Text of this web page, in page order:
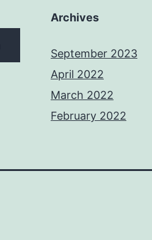
Archives
September 2023
April 2022
March 2022
February 2022